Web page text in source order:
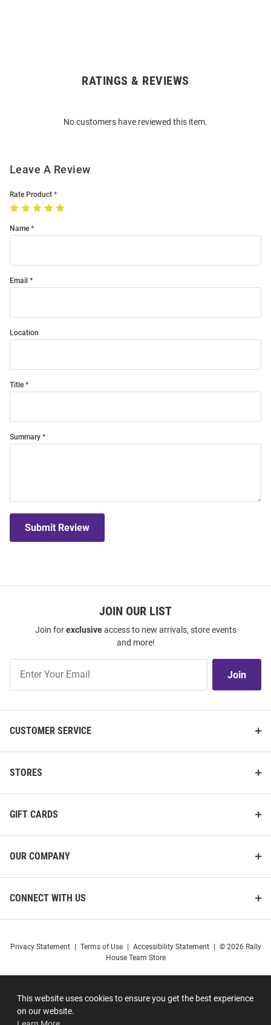
This website uses cookies to ensure you get the best experience
on our website.
RATINGS & REVIEWS
No customers have reviewed this item.
Leave A Review
Rate Product
Name
Email
Location
Title
Summary
Submit Review
JOIN OUR LIST
Join forexclusiveaccess to new arrivals, store events
and more!
Our
Join
CUSTOMER SERVICE
STORES
GIFT CARDS
OUR COMPANY
CONNECT WITH US
Privacy Statement Terms of Use Accessibility Statement
© 2026 Rally
House Team Store